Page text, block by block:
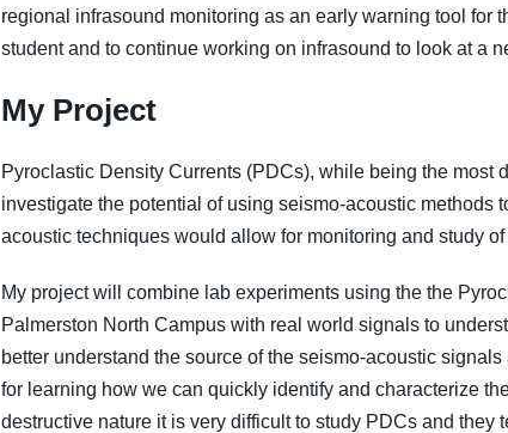
regional infrasound monitoring as an early warning tool for
student and to continue working on infrasound to look at a
My Project
Pyroclastic Density Currents (PDCs), while being the
investigate the potential of using seismo-acoustic methods
acoustic techniques would allow for monitoring and study
My project will combine lab experiments using the the
Palmerston North Campus with real world signals to
better understand the source of the seismo-acoustic
for learning how we can quickly identify and characterize
destructive nature it is very difficult to study PDCs and they